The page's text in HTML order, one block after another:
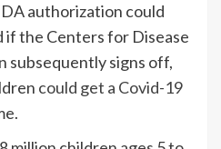
authorization could
if the Centers for Disease
subsequently signs off,
could get a Covid-19